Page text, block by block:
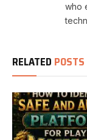
who
RELATED POSTS